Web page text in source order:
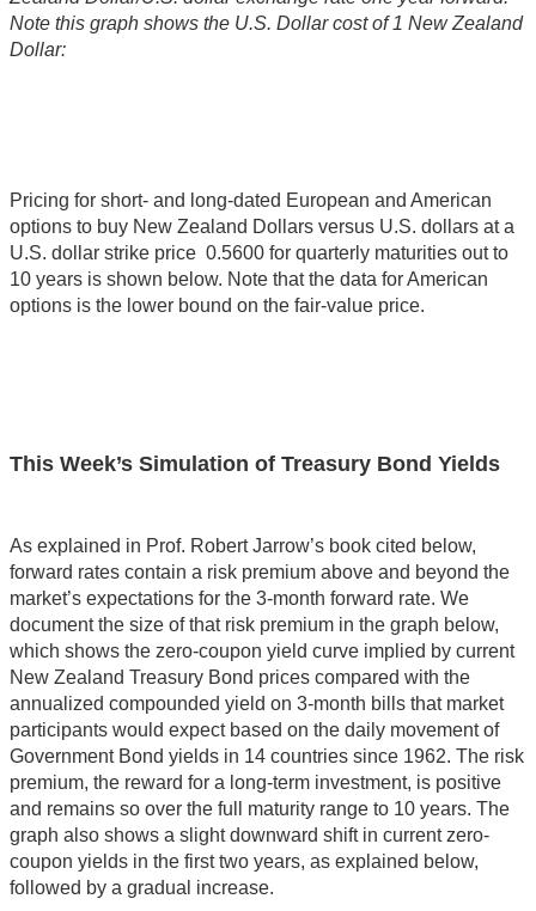
Note this graph shows the U.S. Dollar cost of 1 New Zealand
Dollar:
Pricing for short- and long-dated European and American
options to buy New Zealand Dollars versus U.S. dollars at a
U.S. dollar strike price 0.5600 for quarterly maturities out to
10 years is shown below. Note that the data for American
options is the lower bound on the fair-value price.
This Week’s Simulation of Treasury Bond Yields
As explained in Prof. Robert Jarrow’s book cited below,
forward rates contain a risk premium above and beyond the
market’s expectations for the 3-month forward rate. We
document the size of that risk premium in the graph below,
which shows the zero-coupon yield curve implied by current
New Zealand Treasury Bond prices compared with the
annualized compounded yield on 3-month bills that market
participants would expect based on the daily movement of
Government Bond yields in 14 countries since 1962. The risk
premium, the reward for a long-term investment, is positive
and remains so over the full maturity range to 10 years. The
graph also shows a slight downward shift in current zero-
coupon yields in the first two years, as explained below,
followed by a gradual increase.